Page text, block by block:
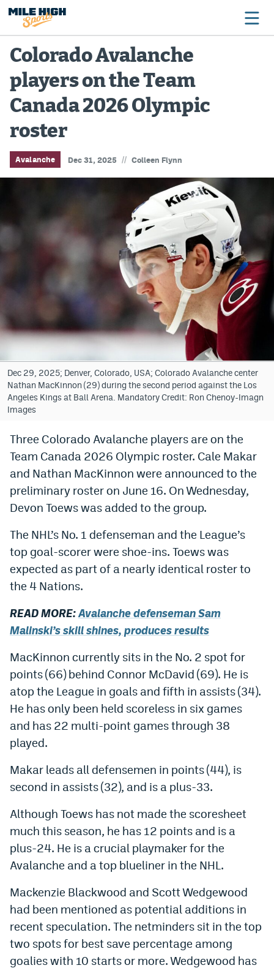
Broncos
Avalanche
Nuggets
Rockies
Colorado Sports Betting
Bet365 Promo Code
DraftKings Promo Code
Hard Rock Bet Promo Code
FanDuel Promo Code
Caesars Sportsbook Colorado App
BetMGM Sign Up Bonus
Fanatics Sportsbook Colorado App
BetRivers Sportsbook Colorado App
DFS Apps
Dabble Promo Code
Underdog Promo Code
Fliff Sign-Up Bonus
Chalkboard Promo Code
Boom Sports Promo Code
Betr Promo Code
Splash Sports Promo Code
Prediction Markets
Kalshi Promo Code
Novig Review
World Cup Prediction Markets
Podcasts
Events
Magazine
Colorado Avalanche
players on the Team
Canada 2026 Olympic
roster
Avalanche Dec 31, 2025 // Colleen Flynn
Dec 29, 2025; Denver, Colorado, USA; Colorado Avalanche center
Nathan MacKinnon (29) during the second period against the Los
Angeles Kings at Ball Arena. Mandatory Credit: Ron Chenoy-Imagn
Images
Three Colorado Avalanche players are on the
Team Canada 2026 Olympic roster. Cale Makar
and Nathan MacKinnon were announced to the
preliminary roster on June 16. On Wednesday,
Devon Toews was added to the group.
The NHL’s No. 1 defenseman and the League’s
top goal-scorer were shoe-ins. Toews was
expected as part of a nearly identical roster to
the 4 Nations.
READ MORE:Avalanche defenseman Sam
Malinski’s skill shines, produces results
MacKinnon currently sits in the No. 2 spot for
points (66) behind Connor McDavid (69). He is
atop the League in goals and fifth in assists (34).
He has only been held scoreless in six games
and has 22 multi-point games through 38
played.
Makar leads all defensemen in points (44), is
second in assists (32), and is a plus-33.
Although Toews has not made the scoresheet
much this season, he has 12 points and is a
plus-24. He is a crucial playmaker for the
Avalanche and a top blueliner in the NHL.
Mackenzie Blackwood and Scott Wedgewood
had been mentioned as potential additions in
recent speculation. The netminders sit in the top
two spots for best save percentage among
goalies with 10 starts or more. Wedgewood has